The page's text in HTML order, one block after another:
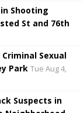
Shooting
St and 76th
Sexual
Park Tue Aug 4,
Suspects in